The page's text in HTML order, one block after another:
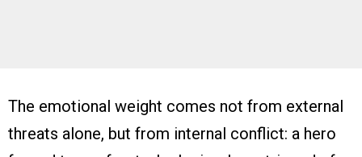
The emotional weight comes not from external
threats alone, but from internal conflict: a hero